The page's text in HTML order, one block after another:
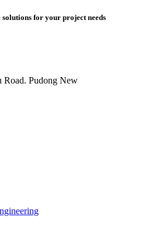
for your project needs
Road. Pudong New